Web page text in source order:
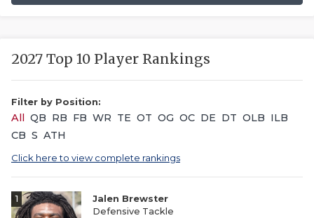
2027 Top 10 Player Rankings
Filter by Position:
All QB RB FB WR TE OT OG OC DE DT OLB ILB
CB S ATH
Click here to view complete rankings
1
Jalen Brewster
Defensive Tackle